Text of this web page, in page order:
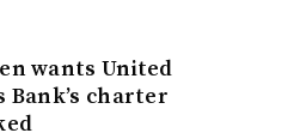
wants United
Bank’s charter